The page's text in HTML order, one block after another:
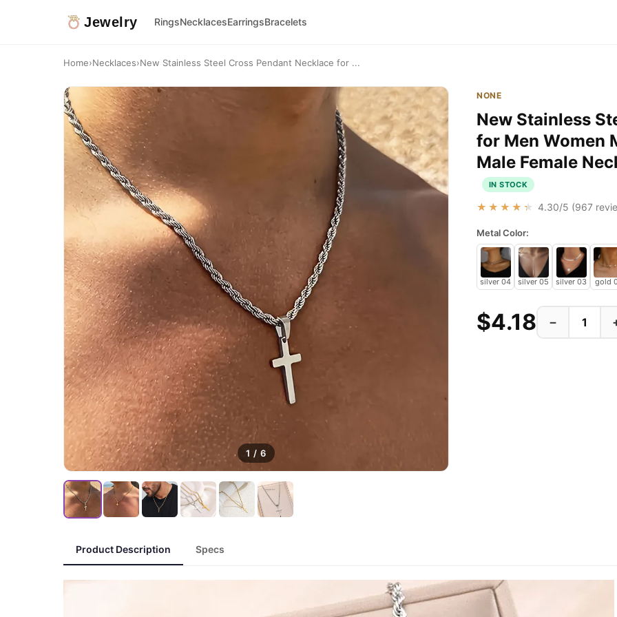
Jewelry RingsNecklacesEarringsBracelets
Home›Necklaces›New Stainless Steel Cross Pendant Necklace for ...
1 / 6
NONE
New Stainless
for Men Women
Male Female
IN STOCK
★★★★★ 4.30/5 (967
Metal Color:
silver 04 silver 05 silver 03 gold
$4.18 −
Product Description Specs